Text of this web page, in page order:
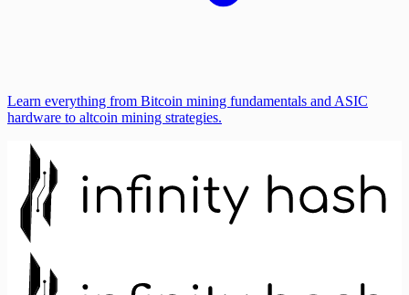
Learn everything from Bitcoin mining fundamentals and ASIC
hardware to altcoin mining strategies.